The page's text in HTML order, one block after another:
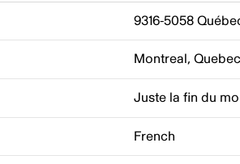
9316-5058
Montreal,
Juste la fin du
French